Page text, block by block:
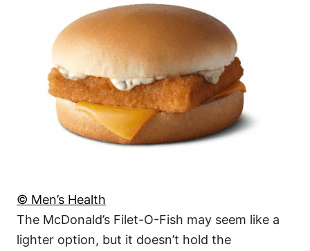
© Men’s Health
The McDonald’s Filet-O-Fish may seem like a
lighter option, but it doesn’t hold the